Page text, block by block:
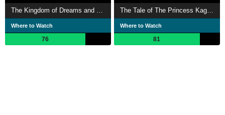
Where to Watch
76
Where to Watch
81